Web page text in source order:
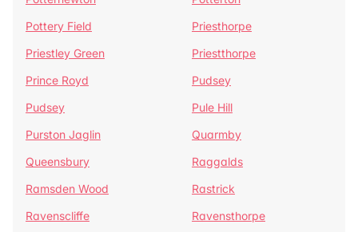
Pottery Field
Priesthorpe
Priestley Green
Priestthorpe
Prince Royd
Pudsey
Pudsey
Pule Hill
Purston Jaglin
Quarmby
Queensbury
Raggalds
Ramsden Wood
Rastrick
Ravenscliffe
Ravensthorpe